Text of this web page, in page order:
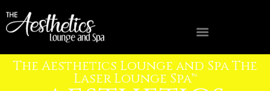
The Aesthetics Lounge and Spa The
Laser Lounge Spa™